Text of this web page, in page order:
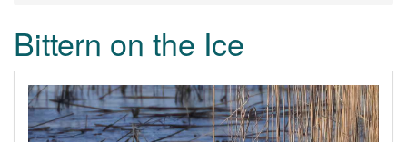
Bittern on the Ice